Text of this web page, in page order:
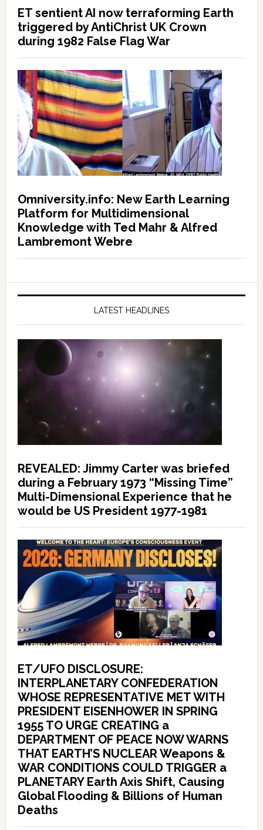
ET sentient AI now terraforming Earth
triggered by AntiChrist UK Crown
during 1982 False Flag War
Omniversity.info: New Earth Learning
Platform for Multidimensional
Knowledge with Ted Mahr & Alfred
Lambremont Webre
LATEST HEADLINES
REVEALED: Jimmy Carter was briefed
during a February 1973 “Missing Time”
Multi-Dimensional Experience that he
would be US President 1977-1981
ET/UFO DISCLOSURE:
INTERPLANETARY CONFEDERATION
WHOSE REPRESENTATIVE MET WITH
PRESIDENT EISENHOWER IN SPRING
1955 TO URGE CREATING a
DEPARTMENT OF PEACE NOW WARNS
THAT EARTH’S NUCLEAR Weapons &
WAR CONDITIONS COULD TRIGGER a
PLANETARY Earth Axis Shift, Causing
Global Flooding & Billions of Human
Deaths